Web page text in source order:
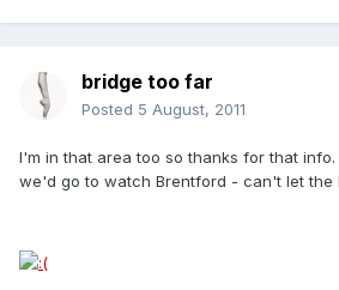
bridge too far
Posted 5 August, 2011
I'm in that area too so thanks for that info.
we'd go to watch Brentford - can't let the